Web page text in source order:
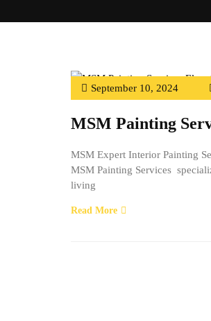
September 10, 2024
MSM Painting
MSM Expert Interior Painting
MSM Painting Services
living
Read More